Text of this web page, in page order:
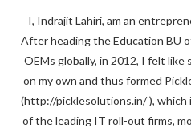
I, Indrajit Lahiri, am an
After heading the Education BU
OEMs globally, in 2012, I felt
on my own and thus formed
(http://picklesolutions.in/ ), which
of the leading IT roll-out firms,